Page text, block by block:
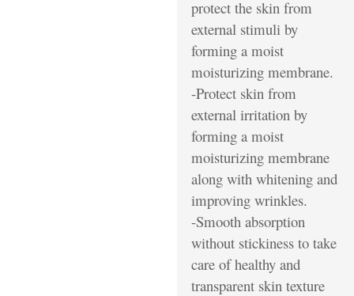
protect the skin from
external stimuli by
forming a moist
moisturizing membrane.
-Protect skin from
external irritation by
forming a moist
moisturizing membrane
along with whitening and
improving wrinkles.
-Smooth absorption
without stickiness to take
care of healthy and
transparent skin texture